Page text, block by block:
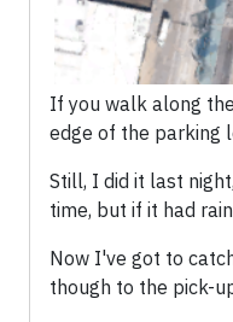
If you walk along
edge of the parking
Still, I did it last
time, but if it had
Now I've got to
though to the pick-